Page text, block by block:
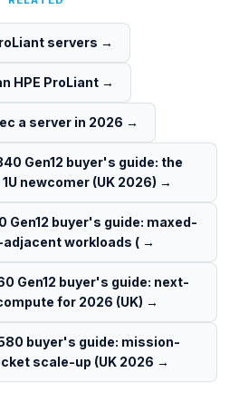
servers →
HPE ProLiant→
a server in 2026 →
Gen12 buyer's guide: the
newcomer (UK 2026) →
Gen12 buyer's guide: maxed-
adjacent workloads ( →
Gen12 buyer's guide: next-
for 2026 (UK) →
buyer's guide: mission-
scale-up (UK 2026 →